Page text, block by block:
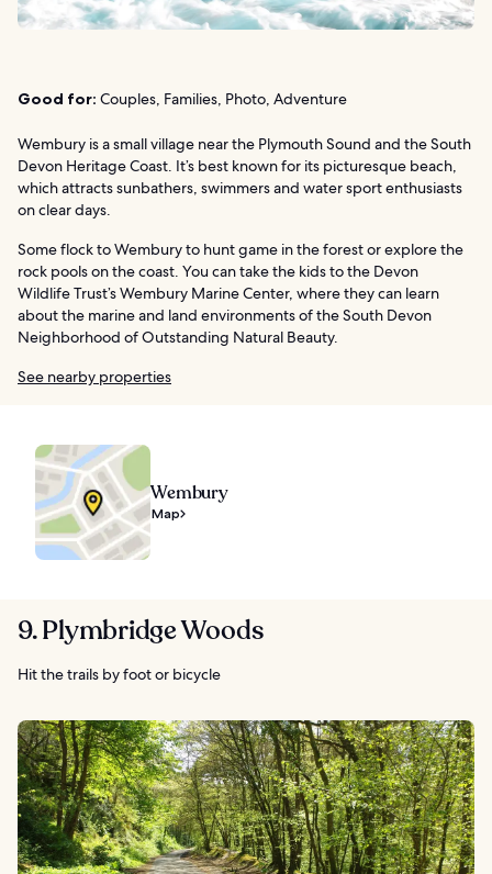
Good for: Couples, Families, Photo, Adventure
Wembury is a small village near the Plymouth Sound and the South
Devon Heritage Coast. It’s best known for its picturesque beach,
which attracts sunbathers, swimmers and water sport enthusiasts
on clear days.
Some flock to Wembury to hunt game in the forest or explore the
rock pools on the coast. You can take the kids to the Devon
Wildlife Trust’s Wembury Marine Center, where they can learn
about the marine and land environments of the South Devon
Neighborhood of Outstanding Natural Beauty.
See nearby properties
Wembury
Map
9. Plymbridge Woods
Hit the trails by foot or bicycle